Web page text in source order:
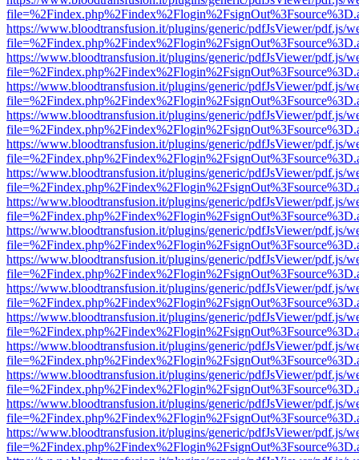
https://www.bloodtransfusion.it/plugins/generic/pdfJsViewer/pdf.js/
https://www.bloodtransfusion.it/plugins/generic/pdfJsViewer/pdf.js/
https://www.bloodtransfusion.it/plugins/generic/pdfJsViewer/pdf.js/
https://www.bloodtransfusion.it/plugins/generic/pdfJsViewer/pdf.js/
https://www.bloodtransfusion.it/plugins/generic/pdfJsViewer/pdf.js/
https://www.bloodtransfusion.it/plugins/generic/pdfJsViewer/pdf.js/
https://www.bloodtransfusion.it/plugins/generic/pdfJsViewer/pdf.js/
https://www.bloodtransfusion.it/plugins/generic/pdfJsViewer/pdf.js/
https://www.bloodtransfusion.it/plugins/generic/pdfJsViewer/pdf.js/
https://www.bloodtransfusion.it/plugins/generic/pdfJsViewer/pdf.js/
https://www.bloodtransfusion.it/plugins/generic/pdfJsViewer/pdf.js/
https://www.bloodtransfusion.it/plugins/generic/pdfJsViewer/pdf.js/
https://www.bloodtransfusion.it/plugins/generic/pdfJsViewer/pdf.js/
https://www.bloodtransfusion.it/plugins/generic/pdfJsViewer/pdf.js/
https://www.bloodtransfusion.it/plugins/generic/pdfJsViewer/pdf.js/